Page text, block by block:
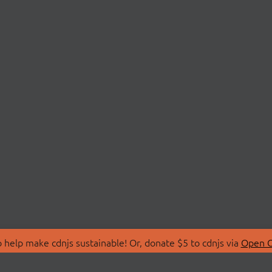
make cdnjs sustainable! Or, donate $5 to cdnjs via Open